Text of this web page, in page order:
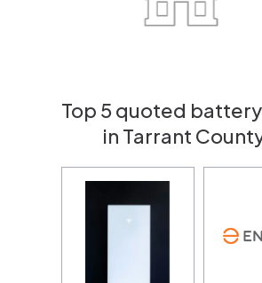
Top 5 quoted
in Tarrant